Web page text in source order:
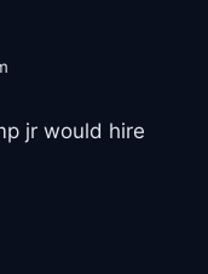
jr would hire